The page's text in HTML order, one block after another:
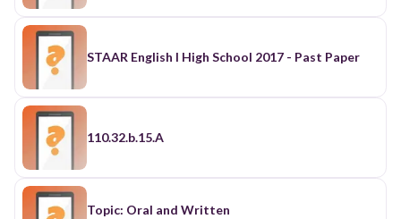
STAAR English I High School 2017 - Past Paper
110.32.b.15.A
Topic: Oral and Written